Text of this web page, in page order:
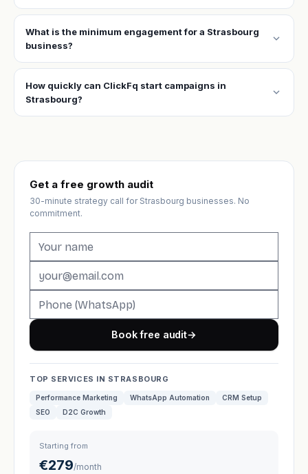
What is the minimum engagement for a Strasbourg
business?
expand_more
How quickly can ClickFq start campaigns in
Strasbourg?
expand_more
Get a free growth audit
30-minute strategy call for Strasbourg businesses. No
commitment.
Book free audit→
TOP SERVICES IN STRASBOURG
Performance Marketing WhatsApp Automation
CRM Setup
SEO
D2C Growth
Starting from
€279/month